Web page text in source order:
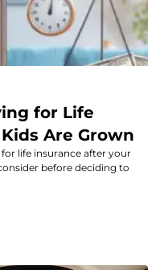
for Life
Are Grown
life insurance after your
before deciding to